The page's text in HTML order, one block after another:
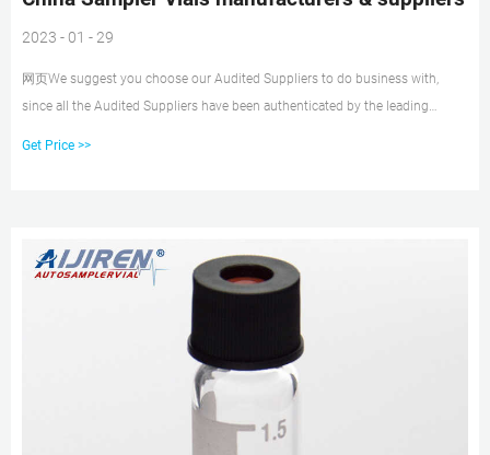
2023 - 01 - 29
网页We suggest you choose our Audited Suppliers to do business with,
since all the Audited Suppliers have been authenticated by the leading
Get Price >>